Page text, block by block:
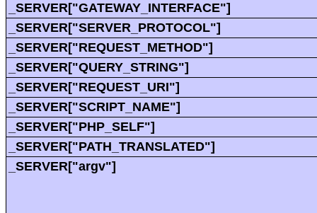
_SERVER["GATEWAY_INTERFACE"]
_SERVER["SERVER_PROTOCOL"]
_SERVER["REQUEST_METHOD"]
_SERVER["QUERY_STRING"]
_SERVER["REQUEST_URI"]
_SERVER["SCRIPT_NAME"]
_SERVER["PHP_SELF"]
_SERVER["PATH_TRANSLATED"]
_SERVER["argv"]